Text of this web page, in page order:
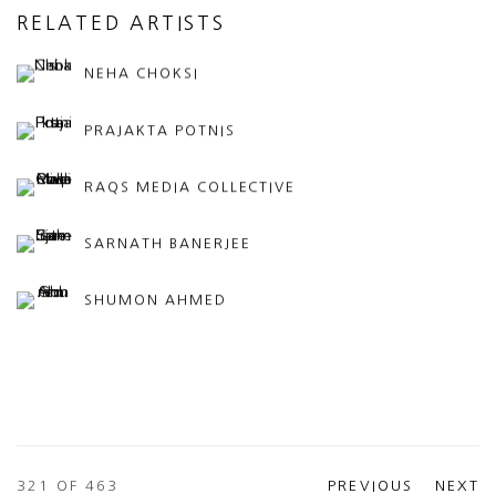
RELATED ARTISTS
NEHA CHOKSI
PRAJAKTA POTNIS
RAQS MEDIA COLLECTIVE
SARNATH BANERJEE
SHUMON AHMED
PREVIOUS NEXT
321 OF 463